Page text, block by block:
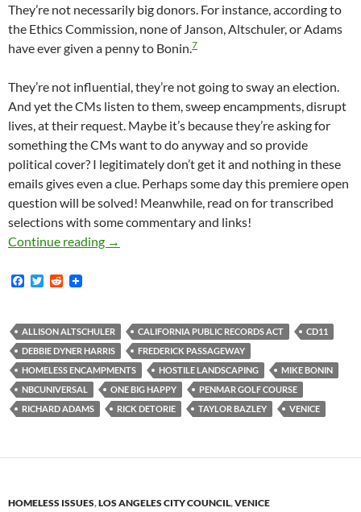
They’re not necessarily big donors. For instance, according to
the Ethics Commission, none of Janson, Altschuler, or Adams
have ever given a penny to Bonin. 7
They’re not influential, they’re not going to sway an election.
And yet the CMs listen to them, sweep encampments, disrupt
lives, at their request. Maybe it’s because they’re asking for
something the CMs want to do anyway and so provide
political cover? I legitimately don’t get it and nothing in these
emails gives even a clue. Perhaps some day this premiere open
question will be solved! Meanwhile, read on for transcribed
selections with some commentary and links!
Continue reading
The True History Of The Frederick
→
F
b
o
o
k
T
t
e
r
R
i
t
ALLISON ALTSCHULER CALIFORNIA PUBLIC RECORDS ACT
CD11
DEBBIE DYNER HARRIS
FREDERICK PASSAGEWAY
HOMELESS ENCAMPMENTS
HOSTILE LANDSCAPING
MIKE BONIN
NBCUNIVERSAL
ONE BIG HAPPY
PENMAR GOLF COURSE
RICHARD ADAMS
RICK DETORIE TAYLOR BAZLEY VENICE
HOMELESS ISSUES,LOS ANGELES CITY COUNCIL,VENICE